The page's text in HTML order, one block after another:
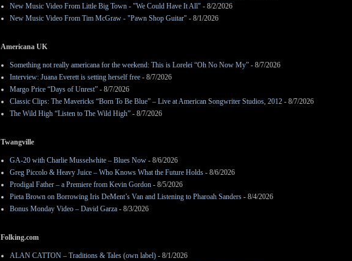
New Music Video From Little Big Town - "We Could Have It All" - 8/2/2026
New Music Video From Tim McGraw - "Pawn Shop Guitar" - 8/1/2026
Americana UK
Something not really americana for the weekend: This is Lorelei “Oh No Now My” - 8/7/2026
Interview: Juana Everett is setting herself free - 8/7/2026
Margo Price “Days of Unrest” - 8/7/2026
Classic Clips: The Mavericks “Born To Be Blue” – Live at American Songwriter Studios, 2012 - 8/7/2026
The Wild High “Listen to The Wild High” - 8/7/2026
Twangville
GA-20 with Charlie Musselwhite – Blues Now - 8/6/2026
Greg Piccolo & Heavy Juice – Who Knows What the Future Holds - 8/6/2026
Prodigal Father – a Premiere from Kevin Gordon - 8/5/2026
Pieta Brown on Borrowing Iris DeMent’s Van and Listening to Pharoah Sanders - 8/4/2026
Bonus Monday Video – David Garza - 8/3/2026
Folking.com
ALAN CATTON – Traditions & Tales (own label) - 8/1/2026